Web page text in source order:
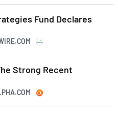
Fund Declares
Strong Recent